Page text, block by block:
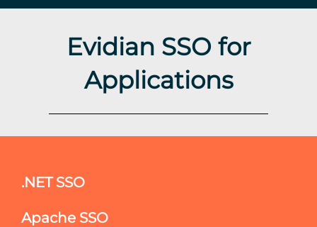
Evidian SSO for
Applications
.NET SSO
Apache SSO